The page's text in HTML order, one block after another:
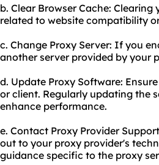
b. Clear Browser Cache:
related to website compatibility
c. Change Proxy Server: If you
another server provided by your
d. Update Proxy Software:
or client. Regularly updating the
enhance performance.
e. Contact Proxy Provider
out to your proxy provider's
guidance specific to the proxy